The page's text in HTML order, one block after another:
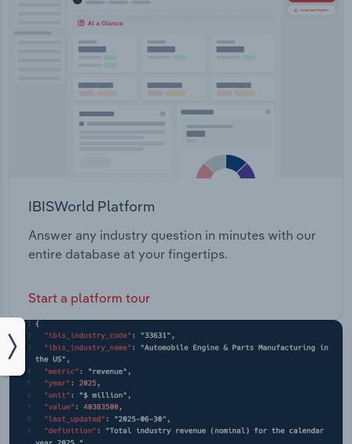
IBISWorld Platform
Answer any industry question in minutes with our
entire database at your fingertips.
Start a platform tour